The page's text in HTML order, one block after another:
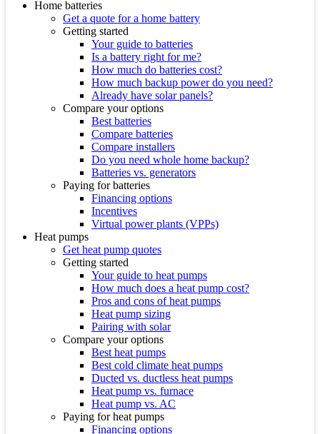
Home batteries
Get a quote for a home battery
Getting started
Your guide to batteries
Is a battery right for me?
How much do batteries cost?
How much backup power do you need?
Already have solar panels?
Compare your options
Best batteries
Compare batteries
Compare installers
Do you need whole home backup?
Batteries vs. generators
Paying for batteries
Financing options
Incentives
Virtual power plants (VPPs)
Heat pumps
Get heat pump quotes
Getting started
Your guide to heat pumps
How much does a heat pump cost?
Pros and cons of heat pumps
Heat pump sizing
Pairing with solar
Compare your options
Best heat pumps
Best cold climate heat pumps
Ducted vs. ductless heat pumps
Heat pump vs. furnace
Heat pump vs. AC
Paying for heat pumps
Financing options